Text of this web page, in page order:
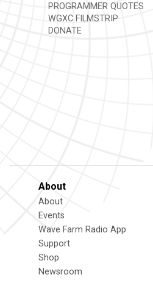
PROGRAMMER QUOTES
WGXC FILMSTRIP
DONATE
About
About
Events
Wave Farm Radio App
Support
Shop
Newsroom